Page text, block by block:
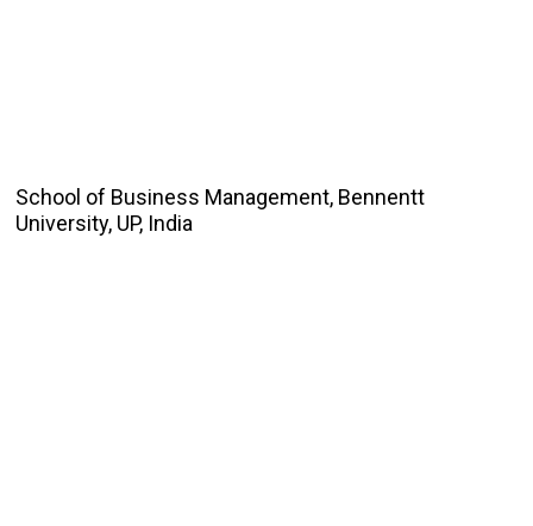
School of Business Management, Bennentt
University, UP, India